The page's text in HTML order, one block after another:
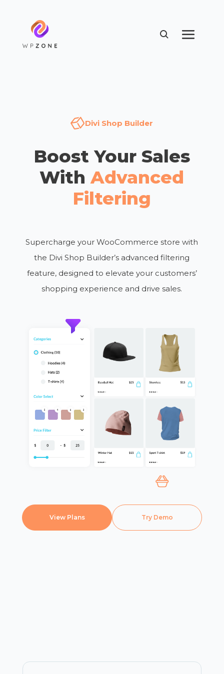
Divi Shop Builder
Boost Your Sales
WithAdvanced
Filtering
Supercharge your WooCommerce store with
the Divi Shop Builder’s advanced filtering
feature, designed to elevate your customers’
shopping experience and drive sales.
View Plans Try Demo